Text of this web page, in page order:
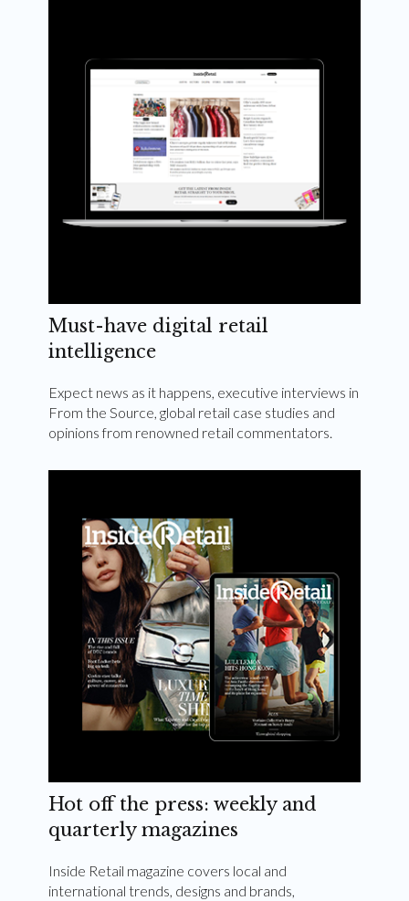
Subscribe Now
Must-have digital retail
intelligence
Expect news as it happens, executive interviews in
From the Source, global retail case studies and
opinions from renowned retail commentators.
Hot off the press: weekly and
quarterly magazines
Inside Retail magazine covers local and
international trends, designs and brands,